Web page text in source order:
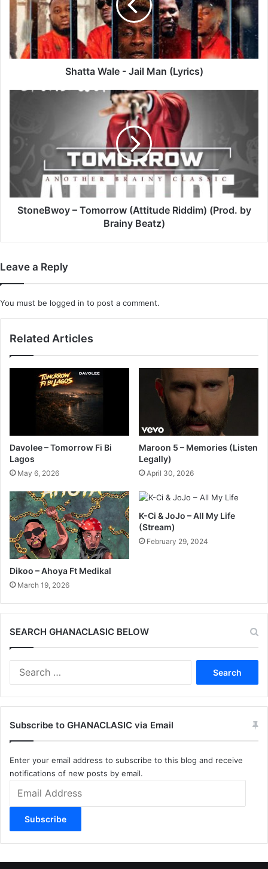
Man
(Lyrics)
Shatta Wale - Jail Man (Lyrics)
StoneBwoy
Beatz)
StoneBwoy – Tomorrow (Attitude Riddim) (Prod. by
Brainy Beatz)
Leave a Reply
You must be logged in to post a comment.
Related Articles
Davolee – Tomorrow Fi Bi
Lagos
May 6, 2026
Maroon 5 – Memories (Listen
Legally)
April 30, 2026
Dikoo – Ahoya Ft Medikal
March 19, 2026
K-Ci & JoJo – All My Life
(Stream)
February 29, 2024
SEARCH GHANACLASIC BELOW
Subscribe to GHANACLASIC via Email
Enter your email address to subscribe to this blog and receive
notifications of new posts by email.
Address
Subscribe